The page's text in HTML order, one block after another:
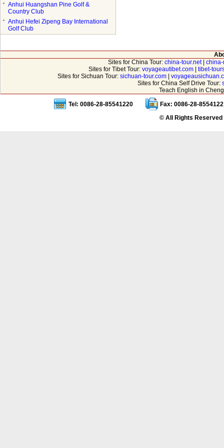
●
Anhui Huangshan Pine Golf &
Country Club
●
Anhui Hefei Zipeng Bay International
Golf Club
Sites for China Tour: china-tour.net|
Sites for Tibet Tour: voyageautibet.com
tibet-
Sites for Sichuan Tour: sichuan-tour.com|
Sites for China Self Drive Tour:
Teach English in
Tel: 0086-28-85541220
Fax: 0086-28-
© All Rights Reserved